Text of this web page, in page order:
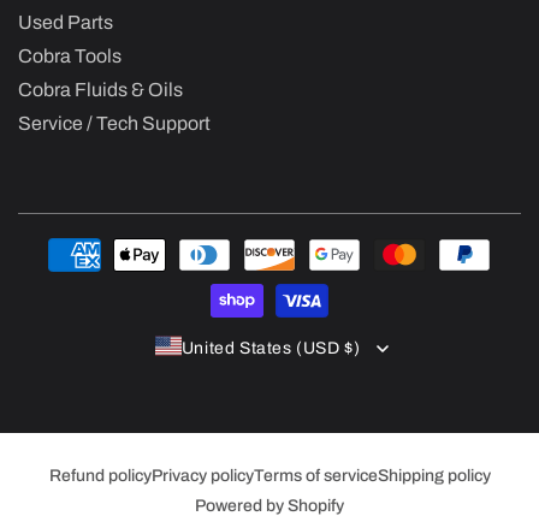
Used Parts
Cobra Tools
Cobra Fluids & Oils
Service / Tech Support
Payment
methods
United States (USD $)
Refund policyPrivacy policyTerms of serviceShipping policy
Powered by Shopify